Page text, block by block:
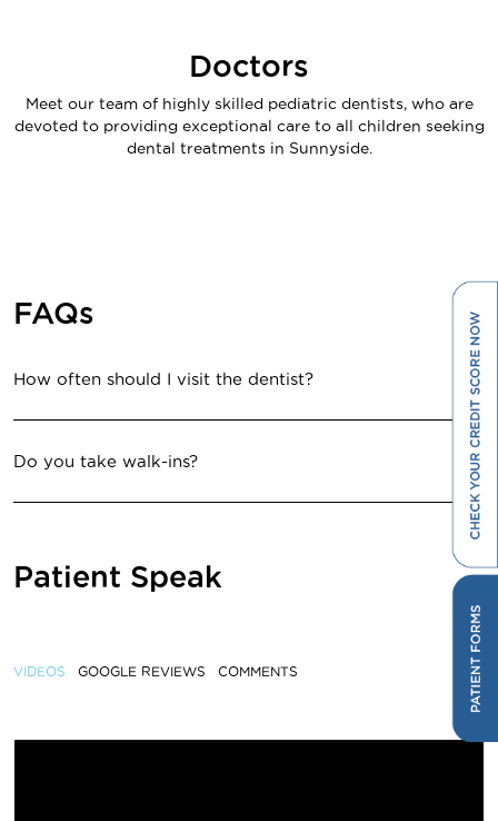
Doctors
Meet our team of highly skilled pediatric dentists, who are
devoted to providing exceptional care to all children seeking
dental treatments in Sunnyside.
FAQs
How often should I visit the dentist?
Do you take walk-ins?
Patient Speak
VIDEOS GOOGLE REVIEWS COMMENTS